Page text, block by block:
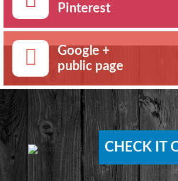
Pinterest
Google +
public page
CHECK IT